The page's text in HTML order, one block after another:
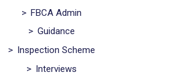
> FBCA Admin
> Guidance
> Inspection Scheme
> Interviews